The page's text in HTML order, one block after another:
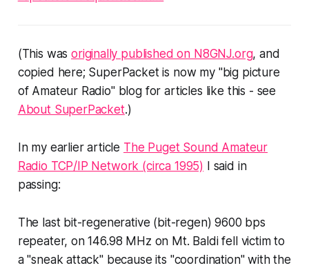
(This wasoriginally published on N8GNJ.org, and
copied here; SuperPacket is now my "big picture
of Amateur Radio" blog for articles like this - see
About SuperPacket.)
In my earlier article The Puget Sound Amateur
Radio TCP/IP Network (circa 1995) I said in
passing:
The last bit-regenerative (bit-regen) 9600 bps
repeater, on 146.98 MHz on Mt. Baldi fell victim to
a "sneak attack" because its "coordination" with the